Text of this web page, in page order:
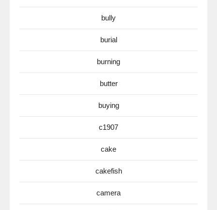
bully
burial
burning
butter
buying
c1907
cake
cakefish
camera